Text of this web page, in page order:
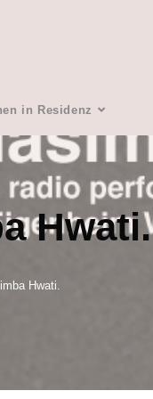
in Residenz
Hwati.
Hwati.